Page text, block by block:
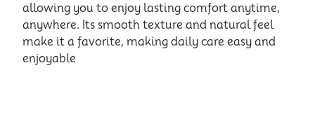
allowing you to enjoy lasting comfort anytime,
anywhere. Its smooth texture and natural feel
make it a favorite, making daily care easy and
enjoyable